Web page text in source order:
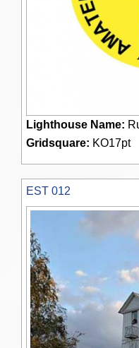
Lighthouse Name:
Gridsquare: KO17pt
EST 012